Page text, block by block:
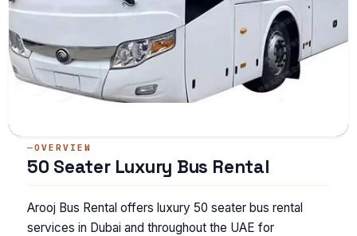
OVERVIEW
50 Seater Luxury Bus Rental
Arooj Bus Rental offers luxury 50 seater bus rental
services in Dubai and throughout the UAE for